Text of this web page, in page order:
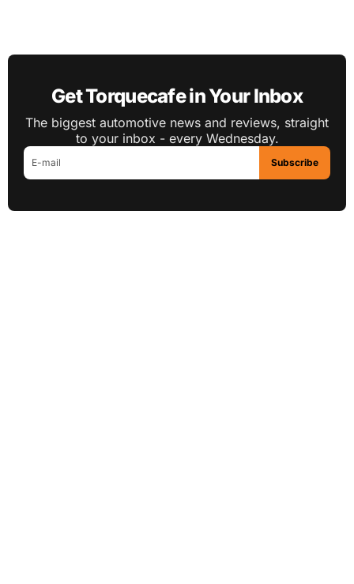
Get Torquecafe in Your Inbox
The biggest automotive news and reviews, straight
to your inbox - every Wednesday.
Subscribe